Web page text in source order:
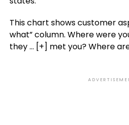
This chart shows customer
what” column. Where were
they… [+] met you? Where